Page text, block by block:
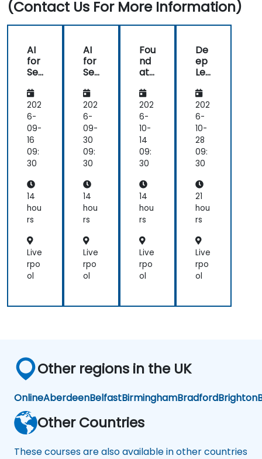
(Contact Us For More Information)
AI
for
Se
nti
c
Un
der
sta
ndi
ng,
nte
xtu
al
AI,
d
NL
U
202
6-
09-
16
09:
30
14
hou
rs
Live
rpo
ol
AI
for
Se
nti
c
Un
der
sta
ndi
ng,
nte
xtu
al
AI,
d
NL
U
202
6-
09-
30
09:
30
14
hou
rs
Live
rpo
ol
Fou
nd
ati
of
Nat
ura
l
Lan
gu
ag
Un
der
sta
ndi
(NL
U)
202
6-
10-
14
09:
30
14
hou
rs
Live
rpo
ol
De
ep
Lea
ng
for
NL
U:
Be
yo
nd
Mo
del
s
202
6-
10-
28
09:
30
21
hou
rs
Live
rpo
ol
Other regions in the UK
OnlineAberdeenBelfastBirminghamBradfordBrighton
Other Countries
These courses are also available in other countries